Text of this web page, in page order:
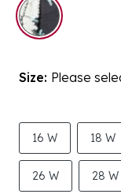
Size: Please
16 W 18 W
26 W 28 W